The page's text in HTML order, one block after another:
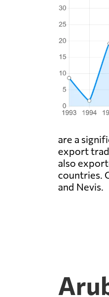
are a
export
also
countries.
and Nevis.